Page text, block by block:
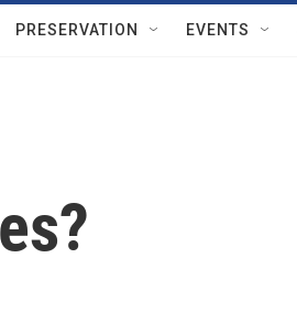
PRESERVATION EVENTS